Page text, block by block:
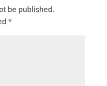
be published.
*